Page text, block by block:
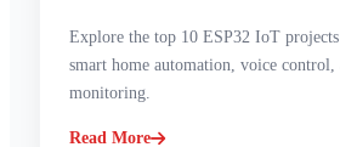
Explore the top 10 ESP32 IoT
smart home automation, voice control,
monitoring.
Read More